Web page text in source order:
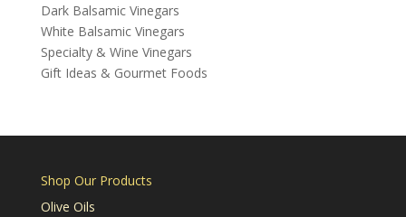
Dark Balsamic Vinegars
White Balsamic Vinegars
Specialty & Wine Vinegars
Gift Ideas & Gourmet Foods
Shop Our Products
Olive Oils